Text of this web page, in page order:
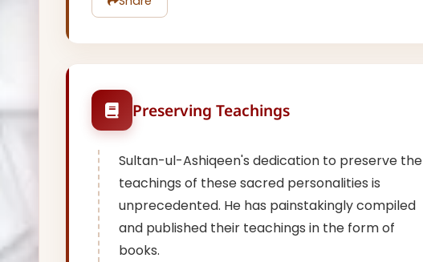
Preserving Teachings
Sultan-ul-Ashiqeen's dedication to preserve the
teachings of these sacred personalities is
unprecedented. He has painstakingly compiled
and published their teachings in the form of
books.